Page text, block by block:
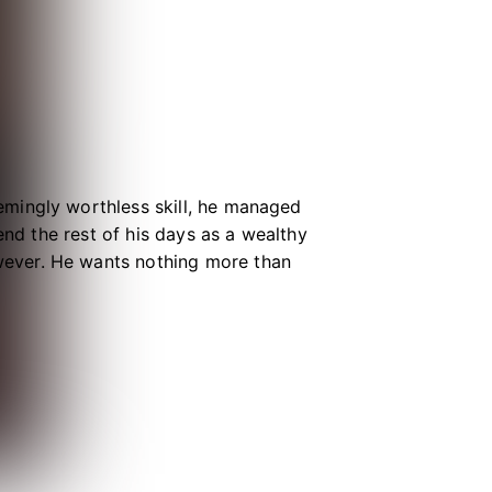
worthless skill, he managed
the rest of his days as a wealthy
He wants nothing more than